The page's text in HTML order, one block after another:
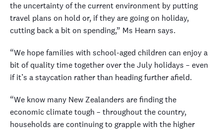
the uncertainty of the current environment by putting
travel plans on hold or, if they are going on holiday,
cutting back a bit on spending,” Ms Hearn says.
“We hope families with school-aged children can enjoy a
bit of quality time together over the July holidays – even
if it’s a staycation rather than heading further afield.
“We know many New Zealanders are finding the
economic climate tough – throughout the country,
households are continuing to grapple with the higher